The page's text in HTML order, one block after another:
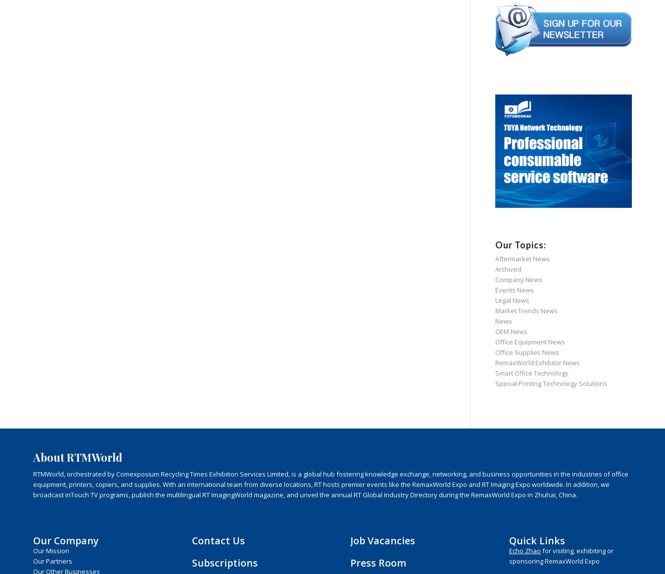
Our Topics:
Aftermarket News
Archived
Company News
Events News
Legal News
Market Trends News
News
OEM News
Office Equipment News
Office Supplies News
RemaxWorld Exhibitor News
Smart Office Technology
Special Printing Technology Solutions
About RTMWorld
RTMWorld, orchestrated by Comexposium Recycling Times Exhibition Services Limited, is a global hub fostering knowledge exchange, networking, and business opportunities in the industries of office
equipment, printers, copiers, and supplies. With an international team from diverse locations, RT hosts premier events like the RemaxWorld Expo and RT Imaging Expo worldwide. In addition, we
broadcast inTouch TV programs, publish the multilingual RT ImagingWorld magazine, and unveil the annual RT Global Industry Directory during the RemaxWorld Expo in Zhuhai, China.
Our Company
Our Mission
Our Partners
Our Other Businesses
Contact Us
Subscriptions
Job Vacancies
Press Room
Quick Links
Echo Zhao for visiting, exhibiting or
sponsoring RemaxWorld Expo